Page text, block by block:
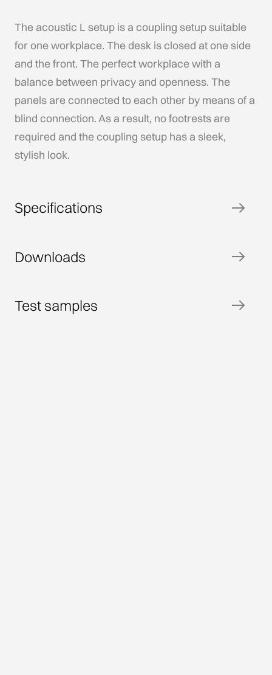
The acoustic L setup is a coupling setup suitable
for one workplace. The desk is closed at one side
and the front. The perfect workplace with a
balance between privacy and openness. The
panels are connected to each other by means of a
blind connection. As a result, no footrests are
required and the coupling setup has a sleek,
stylish look.
Specifications
Downloads
Test samples